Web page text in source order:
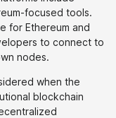
focused tools.
for Ethereum and
to connect to
nodes.
when the
blockchain